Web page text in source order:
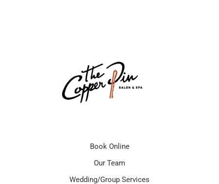
Book Online
Our Team
Wedding/Group Services